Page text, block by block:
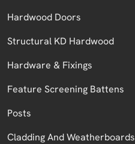
Hardwood Doors
Structural KD Hardwood
Hardware & Fixings
Feature Screening Battens
Posts
Cladding And Weatherboards